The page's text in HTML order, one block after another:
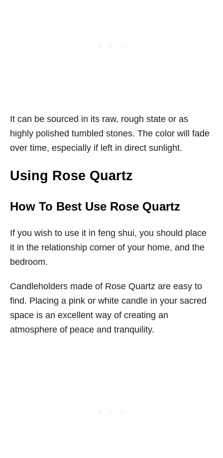
It can be sourced in its raw, rough state or as
highly polished tumbled stones. The color will fade
over time, especially if left in direct sunlight.
Using Rose Quartz
How To Best Use Rose Quartz
If you wish to use it in feng shui, you should place
it in the relationship corner of your home, and the
bedroom.
Candleholders made of Rose Quartz are easy to
find. Placing a pink or white candle in your sacred
space is an excellent way of creating an
atmosphere of peace and tranquility.